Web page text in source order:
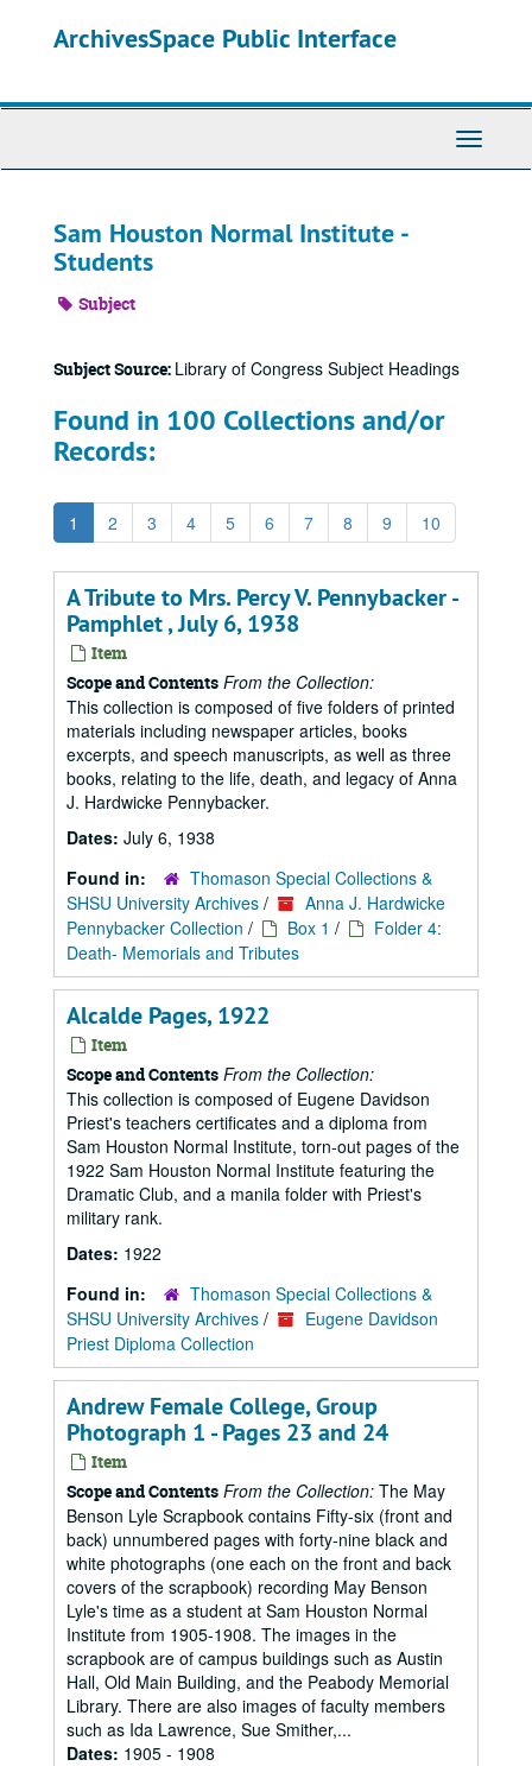
ArchivesSpace Public Interface
Toggle
Sam Houston Normal Institute -
Students
Subject
Subject Source: Library of Congress Subject Headings
Found in 100 Collections and/or
Records:
1 2 3 4 5 6 7 8 9 10
A Tribute to Mrs. Percy V. Pennybacker -
Pamphlet , July 6, 1938
Item
Scope and Contents From the Collection:
This collection is composed of five folders of printed
materials including newspaper articles, books
excerpts, and speech manuscripts, as well as three
books, relating to the life, death, and legacy of Anna
J. Hardwicke Pennybacker.
Dates: July 6, 1938
Found in:
Thomason Special Collections &
SHSU University Archives /
Anna J. Hardwicke
Pennybacker Collection / Box 1 /
Folder 4:
Death- Memorials and Tributes
Alcalde Pages, 1922
Item
Scope and Contents From the Collection:
This collection is composed of Eugene Davidson
Priest's teachers certificates and a diploma from
Sam Houston Normal Institute, torn-out pages of the
1922 Sam Houston Normal Institute featuring the
Dramatic Club, and a manila folder with Priest's
military rank.
Dates: 1922
Found in:
Thomason Special Collections &
SHSU University Archives /
Eugene Davidson
Priest Diploma Collection
Andrew Female College, Group
Photograph 1 - Pages 23 and 24
Item
Scope and Contents From the Collection: The May
Benson Lyle Scrapbook contains Fifty-six (front and
back) unnumbered pages with forty-nine black and
white photographs (one each on the front and back
covers of the scrapbook) recording May Benson
Lyle's time as a student at Sam Houston Normal
Institute from 1905-1908. The images in the
scrapbook are of campus buildings such as Austin
Hall, Old Main Building, and the Peabody Memorial
Library. There are also images of faculty members
such as Ida Lawrence, Sue Smither,...
Dates: 1905 - 1908